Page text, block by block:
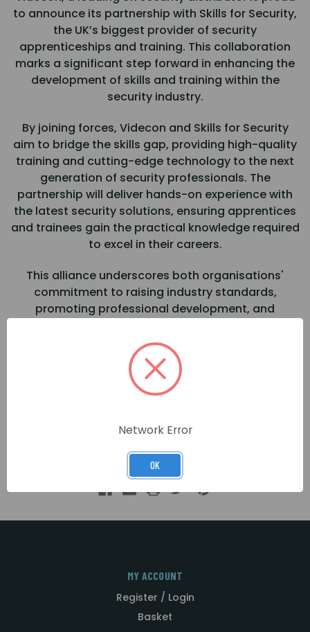
to announce its partnership with Skills for Security,
the UK’s biggest provider of security
apprenticeships and training. This collaboration
marks a significant step forward in enhancing the
development of skills and training within the
security industry.
By joining forces, Videcon and Skills for Security
aim to bridge the skills gap, providing high-quality
training and cutting-edge technology to the next
generation of security professionals. The
partnership will deliver hands-on experience with
the latest security solutions, ensuring apprentices
and trainees gain the practical knowledge required
to excel in their careers.
This alliance underscores both organisations'
commitment to raising industry standards,
promoting professional development, and
Join us at the Skills for Security – Careers Fair 2025
Location: The Locker, Bescot Stadium, Walsall
Timings: 10:00 AM – 4:00 PM
MY ACCOUNT
Register / Login
Basket
Network Error
OK